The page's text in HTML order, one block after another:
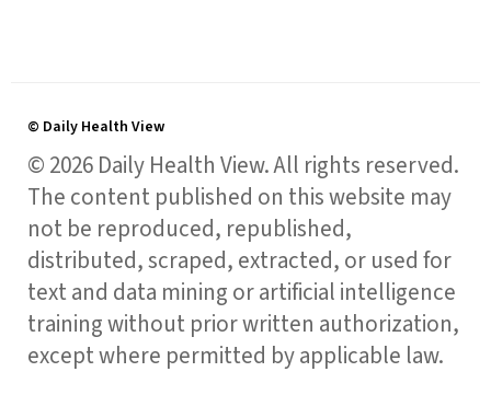
© Daily Health View
© 2026 Daily Health View. All rights reserved.
The content published on this website may
not be reproduced, republished,
distributed, scraped, extracted, or used for
text and data mining or artificial intelligence
training without prior written authorization,
except where permitted by applicable law.